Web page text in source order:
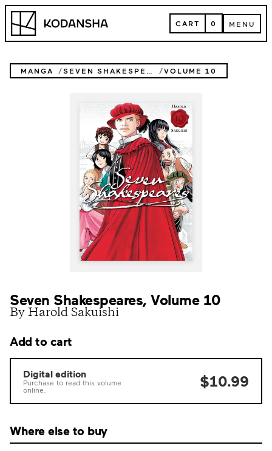
Skip
content
Kodansha CART
CART 0 MENU
MENU
MANGA SEVEN SHAKESPEARES VOLUME 10
Seven Shakespeares, Volume 10
By Harold Sakuishi
Add to cart
Digital edition
Purchase to read this volume
online.
$10.99
Where else to buy